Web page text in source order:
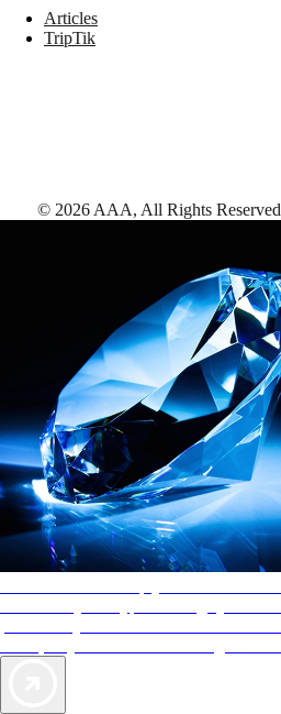
Articles
TripTik
© 2026 AAA, All Rights Reserved